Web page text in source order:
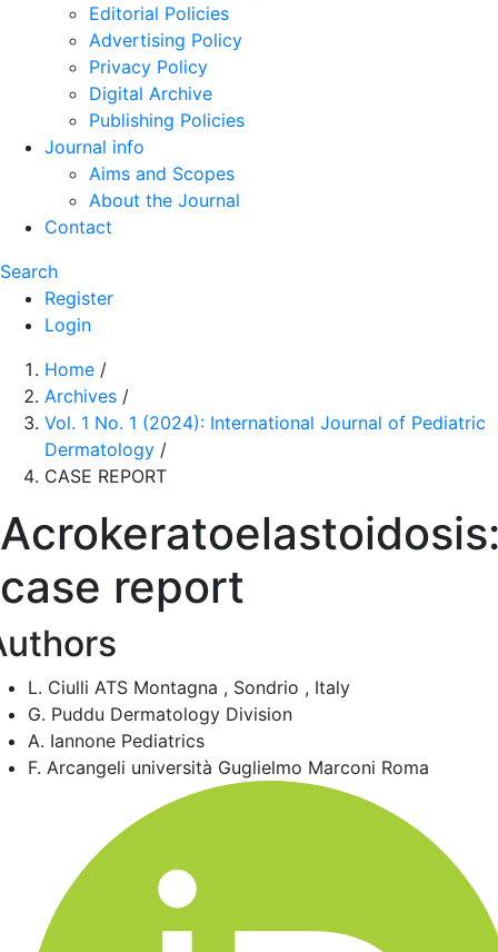
Editorial Policies
Advertising Policy
Privacy Policy
Digital Archive
Publishing Policies
Journal info
Aims and Scopes
About the Journal
Contact
Search
Register
Login
Home /
Archives /
Vol. 1 No. 1 (2024): International Journal of Pediatric
Dermatology /
CASE REPORT
case report
L. Ciulli ATS Montagna , Sondrio , Italy
G. Puddu Dermatology Division
A. Iannone Pediatrics
F. Arcangeli università Guglielmo Marconi Roma